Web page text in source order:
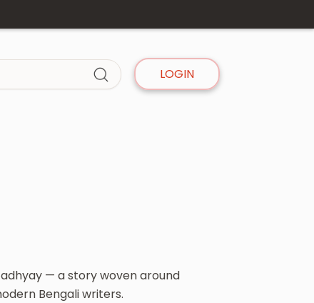
LOGIN
— a story woven around
Bengali writers.